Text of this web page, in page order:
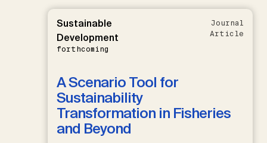
Sustainable
Development
forthcoming
Journal
Article
A Scenario Tool for
Sustainability
Transformation in Fisheries
and Beyond